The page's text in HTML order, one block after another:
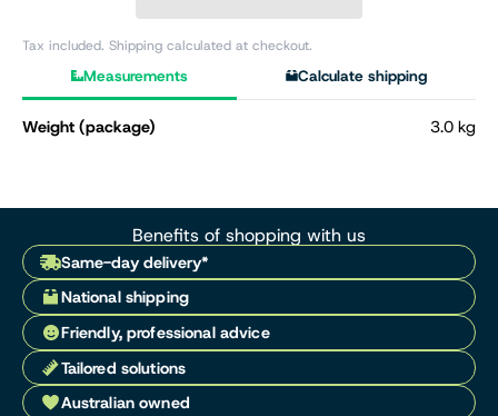
Tax included. Shipping calculated at checkout.
Measurements Calculate shipping
Weight (package) 3.0 kg
Benefits of shopping with us
Same-day delivery*
National shipping
Friendly, professional advice
Tailored solutions
Australian owned